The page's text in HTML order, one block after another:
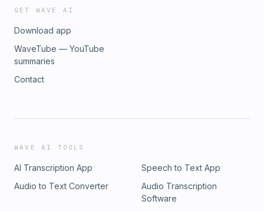
GET WAVE AI
Download app
WaveTube — YouTube
summaries
Contact
WAVE AI TOOLS
AI Transcription App
Speech to Text App
Audio to Text Converter
Audio Transcription
Software